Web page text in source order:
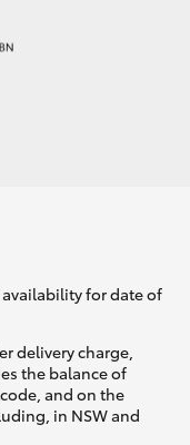
for date of
delivery charge,
the balance of
and on the
in NSW and